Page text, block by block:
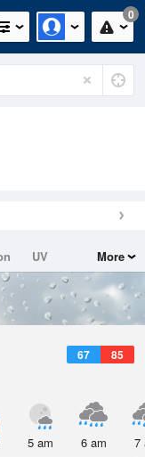
0
UV
More
67 85
5 am 6 am 7